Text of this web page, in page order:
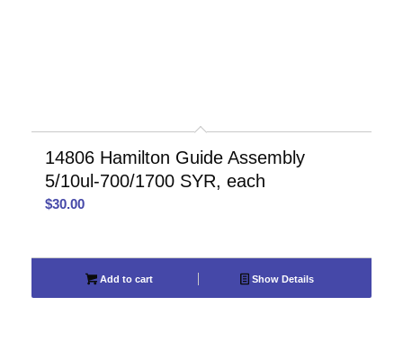
14806 Hamilton Guide Assembly
5/10ul-700/1700 SYR, each
$30.00
Add to cart Show Details